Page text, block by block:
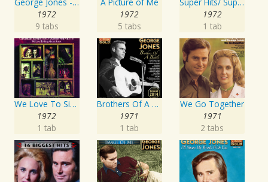
1972
9 tabs
1972
5 tabs
1972
1 tab
We Love To Sing About Jesus
1972
1 tab
Brothers Of A Bottle
1971
1 tab
We Go Together
1971
2 tabs